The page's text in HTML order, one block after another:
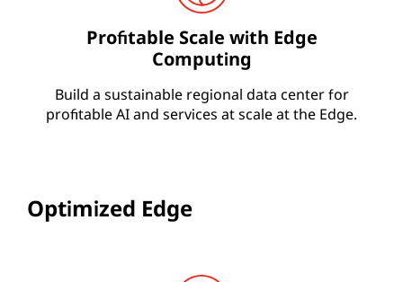
Profitable Scale with Edge
Computing
Build a sustainable regional data center for
profitable AI and services at scale at the Edge.
Optimized Edge